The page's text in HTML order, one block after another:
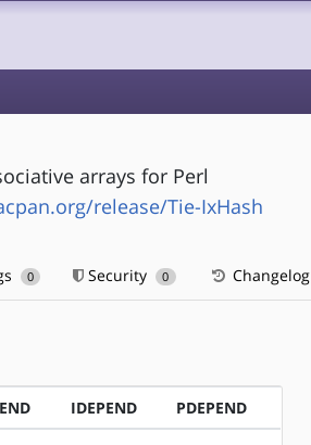
arrays for Perl
release/Tie-IxHash
0 Security 0 Changelog
IDEPEND PDEPEND